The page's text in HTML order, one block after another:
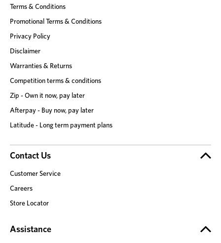
Terms & Conditions
Promotional Terms & Conditions
Privacy Policy
Disclaimer
Warranties & Returns
Competition terms & conditions
Zip - Own it now, pay later
Afterpay - Buy now, pay later
Latitude - Long term payment plans
Contact Us
Customer Service
Careers
Store Locator
Assistance